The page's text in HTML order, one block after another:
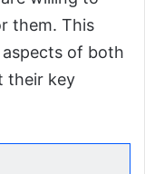
them. This
of both
their key